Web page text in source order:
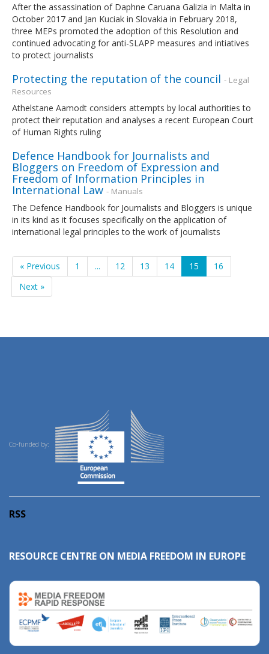
After the assassination of Daphne Caruana Galizia in Malta in
October 2017 and Jan Kuciak in Slovakia in February 2018,
three MEPs promoted the adoption of this Resolution and
continued advocating for anti-SLAPP measures and intiatives
to protect journalists
Protecting the reputation of the council - Legal
Resources
Athelstane Aamodt considers attempts by local authorities to
protect their reputation and analyses a recent European Court
of Human Rights ruling
Defence Handbook for Journalists and
Bloggers on Freedom of Expression and
Freedom of Information Principles in
International Law - Manuals
The Defence Handbook for Journalists and Bloggers is unique
in its kind as it focuses specifically on the application of
international legal principles to the work of journalists
« Previous 1 ... 12 13 14 15
16
Next »
Co-funded by:
RSS
RESOURCE CENTRE ON MEDIA FREEDOM IN EUROPE